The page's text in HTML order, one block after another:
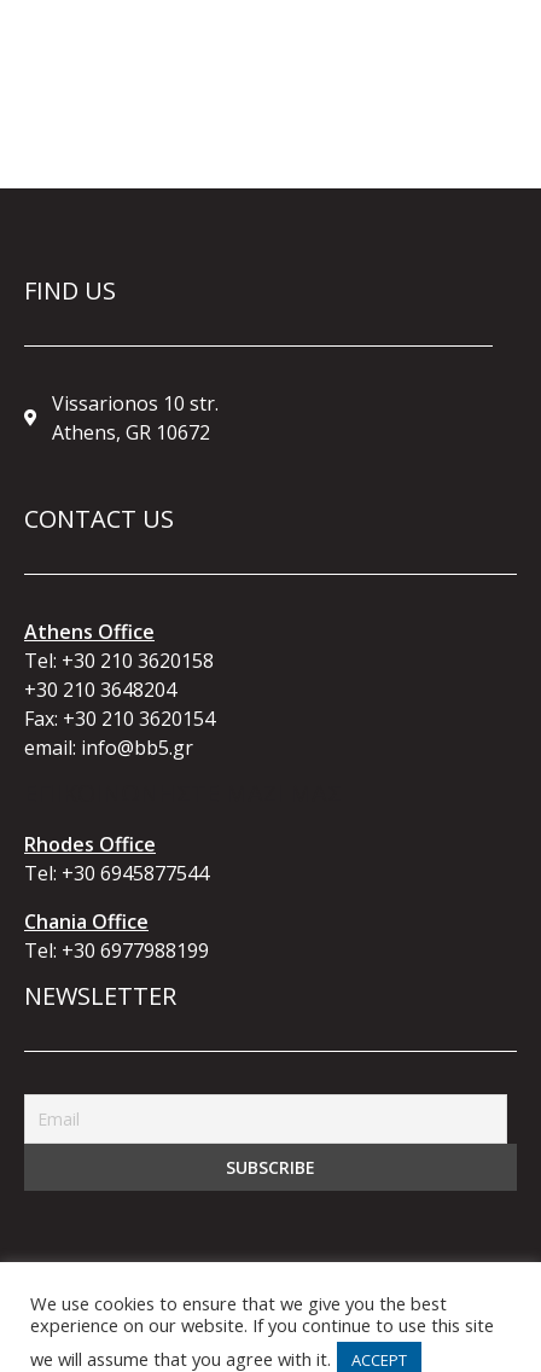
FIND US
Vissarionos 10 str.
Athens, GR 10672
CONTACT US
Athens Office
Tel: +30 210 3620158
+30 210 3648204
Fax: +30 210 3620154
email: info@bb5.gr
Rhodes Office
Tel: +30 6945877544
Chania Office
Tel: +30 6977988199
NEWSLETTER
© 2021 bb5 Business Bridge IKE. All Rights
We use cookies to ensure that we give you the best
experience on our website. If you continue to use this site
we will assume that you agree with it.
ACCEPT